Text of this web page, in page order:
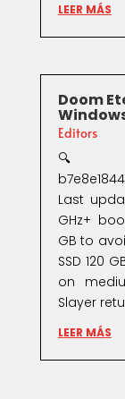
LEER MÁS
Doom
Editors
🔍
Last
GHz+
GB to
SSD 120
on
Slayer
LEER MÁS